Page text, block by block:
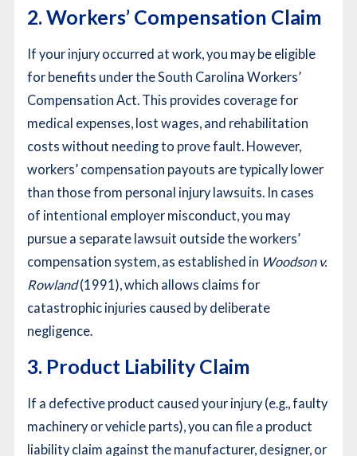
2. Workers’ Compensation Claim
If your injury occurred at work, you may be eligible
for benefits under the South Carolina Workers’
Compensation Act. This provides coverage for
medical expenses, lost wages, and rehabilitation
costs without needing to prove fault. However,
workers’ compensation payouts are typically lower
than those from personal injury lawsuits. In cases
of intentional employer misconduct, you may
pursue a separate lawsuit outside the workers’
compensation system, as established in Woodson v.
Rowland(1991), which allows claims for
catastrophic injuries caused by deliberate
negligence.
3. Product Liability Claim
If a defective product caused your injury (e.g., faulty
machinery or vehicle parts), you can file a product
liability claim against the manufacturer, designer, or